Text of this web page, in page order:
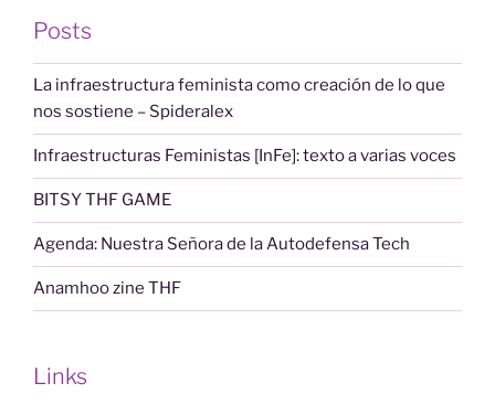
Posts
La infraestructura feminista como creación de lo que
nos sostiene – Spideralex
Infraestructuras Feministas [InFe]: texto a varias voces
BITSY THF GAME
Agenda: Nuestra Señora de la Autodefensa Tech
Anamhoo zine THF
Links